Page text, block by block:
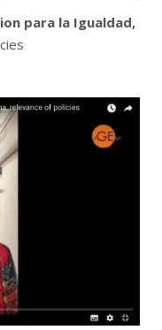
para la Igualdad,